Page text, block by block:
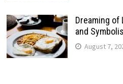
Dreaming of
and
August 7,